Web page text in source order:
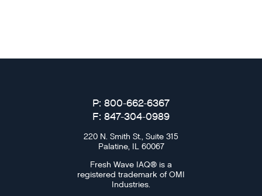
P: 800-662-6367
F: 847-304-0989
220 N. Smith St., Suite 315
Palatine, IL 60067
Fresh Wave IAQ® is a
registered trademark of OMI
Industries.